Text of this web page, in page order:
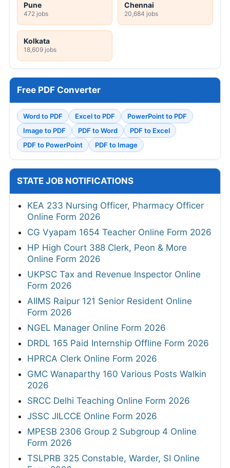
Pune
472 jobs
Chennai
20,684 jobs
Kolkata
18,609 jobs
Free PDF Converter
Word to PDF Excel to PDF
PowerPoint to PDF
Image to PDF
PDF to Word
PDF to Excel
PDF to PowerPoint
PDF to Image
STATE JOB NOTIFICATIONS
KEA 233 Nursing Officer, Pharmacy Officer
Online Form 2026
CG Vyapam 1654 Teacher Online Form 2026
HP High Court 388 Clerk, Peon & More
Online Form 2026
UKPSC Tax and Revenue Inspector Online
Form 2026
AIIMS Raipur 121 Senior Resident Online
Form 2026
NGEL Manager Online Form 2026
DRDL 165 Paid Internship Offline Form 2026
HPRCA Clerk Online Form 2026
GMC Wanaparthy 160 Various Posts Walkin
2026
SRCC Delhi Teaching Online Form 2026
JSSC JILCCE Online Form 2026
MPESB 2306 Group 2 Subgroup 4 Online
Form 2026
TSLPRB 325 Constable, Warder, SI Online